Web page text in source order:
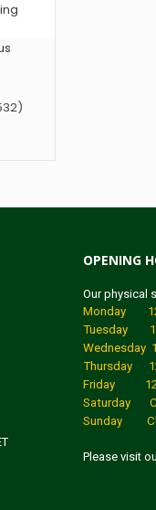
OPENING
Our physical
Monday
Tuesday
Wednesday
Thursday
Friday
Saturday
Sunday
Please visit